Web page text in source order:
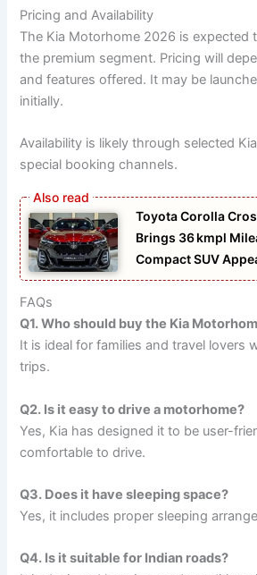
Pricing and Availability
The Kia Motorhome 2026 is expected
the premium segment. Pricing will
and features offered. It may be
initially.
Availability is likely through selected
special booking channels.
Toyota Corolla
Brings 36 kmpl
Compact SUV
FAQs
Q1. Who should buy the Kia
It is ideal for families and travel lovers
trips.
Q2. Is it easy to drive a motorhome?
Yes, Kia has designed it to be user-
comfortable to drive.
Q3. Does it have sleeping space?
Yes, it includes proper sleeping
Q4. Is it suitable for Indian roads?